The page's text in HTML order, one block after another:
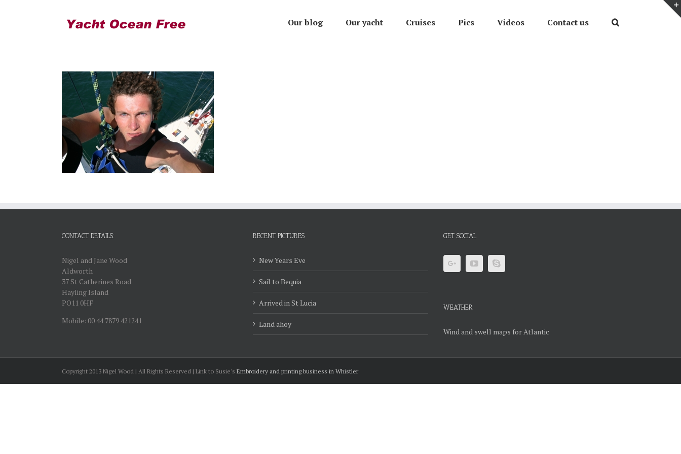
Our blog Our yacht Cruises Pics Videos Contact us
CONTACT DETAILS:
Nigel and Jane Wood
Aldworth
37 St Catherines Road
Hayling Island
PO11 0HF
Mobile: 00 44 7879 421241
RECENT PICTURES
New Years Eve
Sail to Bequia
Arrived in St Lucia
Land ahoy
GET SOCIAL
WEATHER
Wind and swell maps for Atlantic
Copyright 2013 Nigel Wood | All Rights Reserved | Link to Susie's Embroidery and printing business in Whistler